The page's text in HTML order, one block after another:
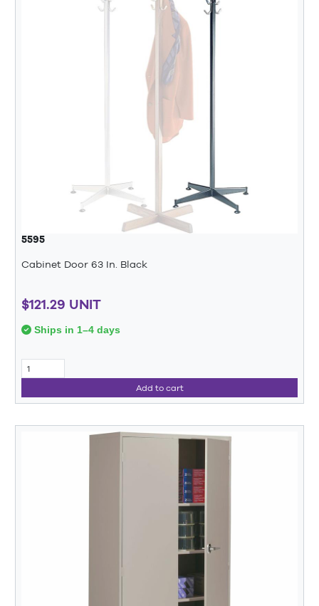
5595
Cabinet Door 63 In. Black
$121.29 UNIT
Ships in 1–4 days
Add to cart